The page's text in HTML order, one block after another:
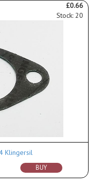
£0.66
Stock: 20
Klingersil
BUY